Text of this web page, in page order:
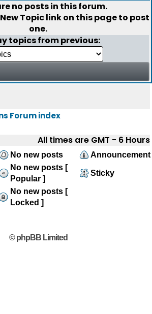
no posts in this forum.
Topiclink on this page to post
one.
topics from previous:
Forum index
All times are GMT - 6 Hours
No new posts
Announcement
No new posts [
Popular ]
Sticky
No new posts [
Locked ]
© phpBB Limited